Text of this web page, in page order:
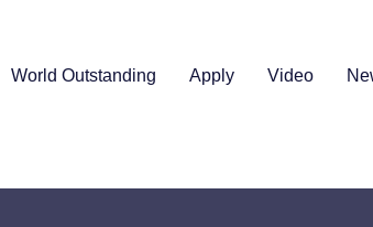
World Outstanding Apply Video